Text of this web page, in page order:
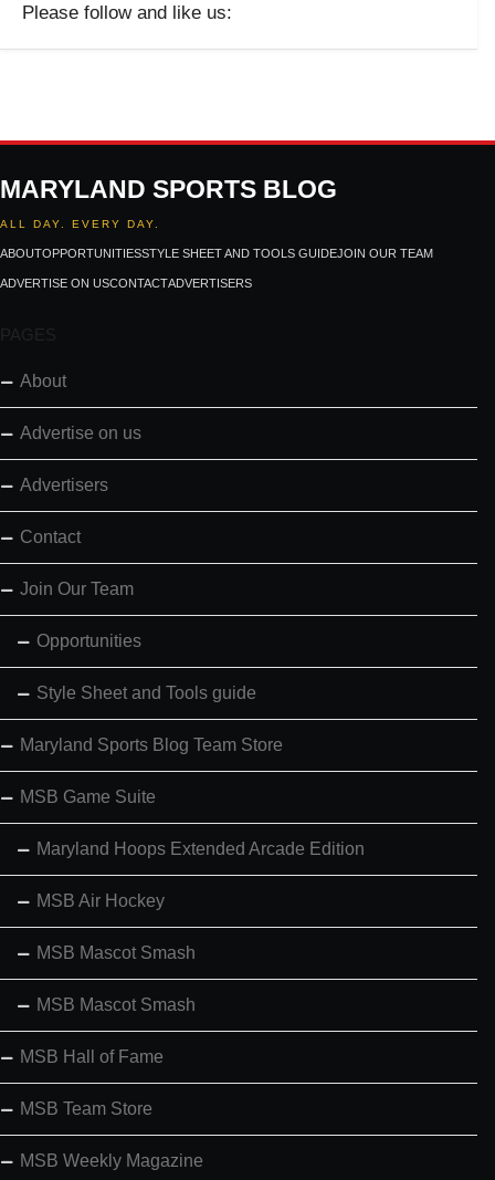
Please follow and like us:
MARYLAND SPORTS BLOG
ALL DAY. EVERY DAY.
ABOUTOPPORTUNITIESSTYLE SHEET AND TOOLS GUIDEJOIN OUR TEAM
ADVERTISE ON USCONTACTADVERTISERS
PAGES
About
Advertise on us
Advertisers
Contact
Join Our Team
Opportunities
Style Sheet and Tools guide
Maryland Sports Blog Team Store
MSB Game Suite
Maryland Hoops Extended Arcade Edition
MSB Air Hockey
MSB Mascot Smash
MSB Mascot Smash
MSB Hall of Fame
MSB Team Store
MSB Weekly Magazine